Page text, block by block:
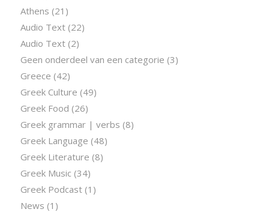
Athens (21)
Audio Text(22)
Audio Text(2)
Geen onderdeel van een categorie (3)
Greece (42)
Greek Culture (49)
Greek Food (26)
Greek grammar | verbs (8)
Greek Language (48)
Greek Literature (8)
Greek Music (34)
Greek Podcast(1)
News (1)